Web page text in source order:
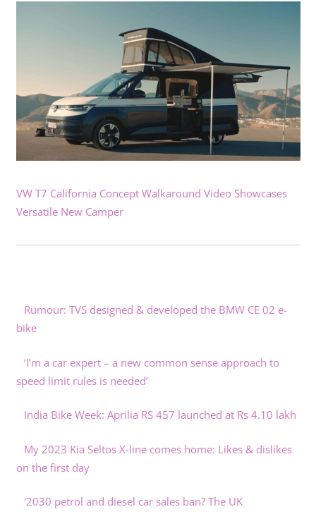
VW T7 California Concept Walkaround Video Showcases
Versatile New Camper
Rumour: TVS designed & developed the BMW CE 02 e-
bike
‘I’m a car expert – a new common sense approach to
speed limit rules is needed’
India Bike Week: Aprilia RS 457 launched at Rs 4.10 lakh
My 2023 Kia Seltos X-line comes home: Likes & dislikes
on the first day
'2030 petrol and diesel car sales ban? The UK